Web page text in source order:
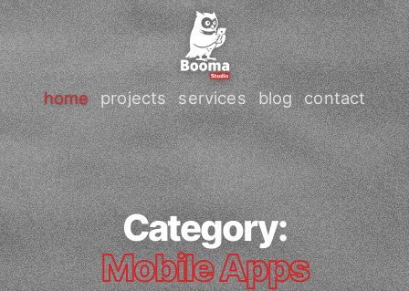
home projects services blog contact
Category:
Mobile Apps